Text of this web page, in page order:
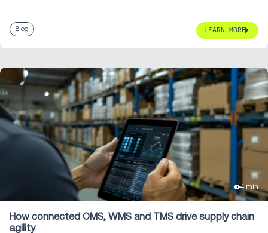
Blog LEARN MORE
4 min
How connected OMS, WMS and TMS drive supply chain
agility